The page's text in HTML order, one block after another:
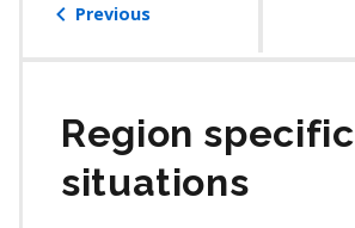
Previous
Region specific
situations